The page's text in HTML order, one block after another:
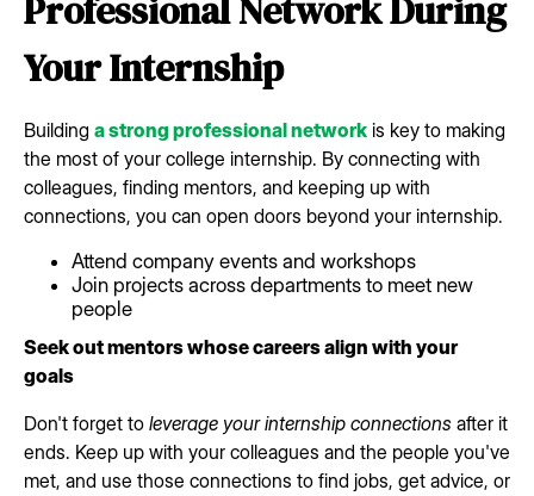
Professional Network During
Your Internship
Building a strong professional network is key to making
the most of your college internship. By connecting with
colleagues, finding mentors, and keeping up with
connections, you can open doors beyond your internship.
Attend company events and workshops
Join projects across departments to meet new
people
Seek out mentors whose careers align with your
goals
Don't forget to leverage your internship connections after it
ends. Keep up with your colleagues and the people you've
met, and use those connections to find jobs, get advice, or